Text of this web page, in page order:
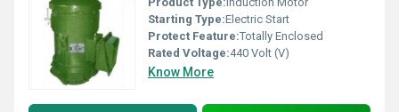
Starting Type:Electric Start
Protect Feature:Totally Enclosed
Rated Voltage:440 Volt (V)
Know More